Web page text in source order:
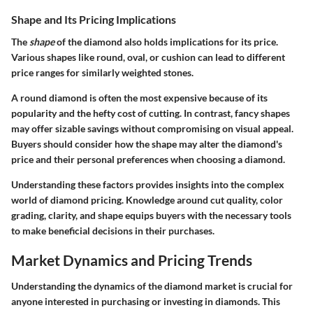
Shape and Its Pricing Implications
The shapeof the diamond also holds implications for its price.
Various shapes like round, oval, or cushion can lead to different
price ranges for similarly weighted stones.
A round diamond is often the most expensive because of its
popularity and the hefty cost of cutting. In contrast, fancy shapes
may offer sizable savings without compromising on visual appeal.
Buyers should consider how the shape may alter the diamond's
price and their personal preferences when choosing a diamond.
Understanding these factors provides insights into the complex
world of diamond pricing. Knowledge around cut quality, color
grading, clarity, and shape equips buyers with the necessary tools
to make beneficial decisions in their purchases.
Market Dynamics and Pricing Trends
Understanding the dynamics of the diamond market is crucial for
anyone interested in purchasing or investing in diamonds. This